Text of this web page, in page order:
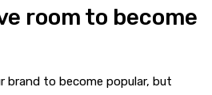
room to become
brand to become popular, but